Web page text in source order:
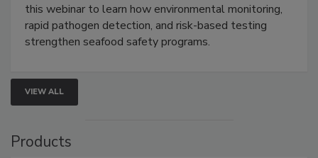
Live: September 1, 2026 at 2:00 pm EDT:Attend
this webinar to learn how environmental monitoring,
rapid pathogen detection, and risk-based testing
VIEW ALL